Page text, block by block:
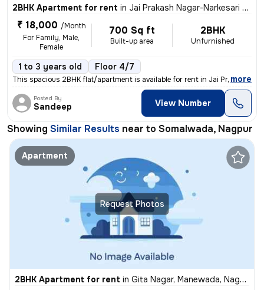
2BHK Apartment for rent in Jai Prakash Nagar-Narkesari Layout, Somalwada, Nagpur
₹ 18,000 /Month
For Family, Male,
Female
700 Sq ft
Built-up area
2BHK
Unfurnished
1 to 3 years old Floor 4/7
This spacious 2BHK flat/apartment is available for rent in Jai Prakash
, more
Posted By
Sandeep View Number
Showing Similar Results near to Somalwada, Nagpur
Request Photos
Apartment
2BHK Apartment for rent in Gita Nagar, Manewada, Nagpur